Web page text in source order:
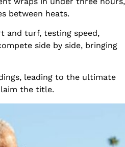
between heats.
and turf, testing speed,
side by side, bringing
leading to the ultimate
the title.